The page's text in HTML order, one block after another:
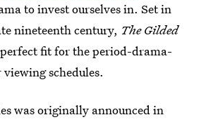
to invest ourselves in. Set in
nineteenth century, The Gilded
fit for the period-drama-
schedules.
was originally announced in